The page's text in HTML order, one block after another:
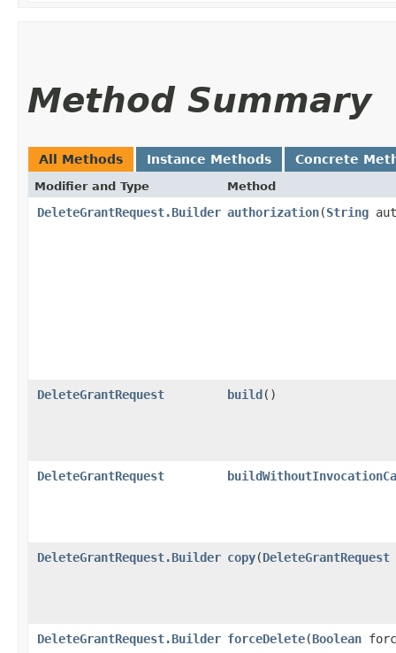
Method Summary
All Methods Instance Methods Concrete
Modifier and Type Method
DeleteGrantRequest.Builder authorization​(String
DeleteGrantRequest build()
DeleteGrantRequest
DeleteGrantRequest.Builder copy​(DeleteGrantRequest
DeleteGrantRequest.Builder forceDelete​(Boolean